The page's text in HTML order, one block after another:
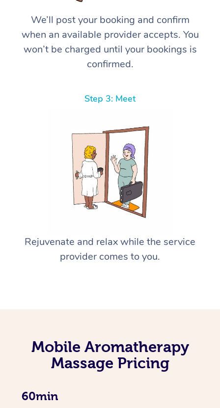
We’ll post your booking and confirm
when an available provider accepts. You
won’t be charged until your bookings is
confirmed.
Step 3: Meet
Rejuvenate and relax while the service
provider comes to you.
Mobile Aromatherapy
Massage Pricing
60min